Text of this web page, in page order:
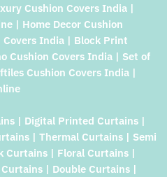
Cushion Covers India |
| Home Decor Cushion
Covers India | Block Print
Cushion Covers India | Set of
Cushion Covers India |
| Digital Printed Curtains |
| Thermal Curtains | Semi
Curtains | Floral Curtains |
| Double Curtains |